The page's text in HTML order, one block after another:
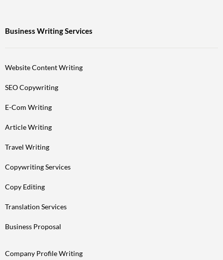
Business Writing Services
Website Content Writing
SEO Copywriting
E-Com Writing
Article Writing
Travel Writing
Copywriting Services
Copy Editing
Translation Services
Business Proposal
Company Profile Writing